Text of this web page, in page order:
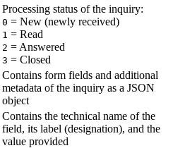
Processing status of the inquiry:
0 = New (newly received)
1 = Read
2 = Answered
3 = Closed
Contains form fields and additional
metadata of the inquiry as a JSON
object
Contains the technical name of the
field, its label (designation), and the
value provided